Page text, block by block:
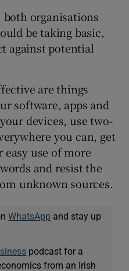
organisations
be taking basic,
against potential
are things
software, apps and
devices, use two-
you can, get
easy use of more
and resist the
unknown sources.
WhatsApp and stay up
podcast for a
from an Irish